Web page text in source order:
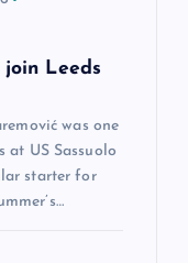
Leeds
was one
at US Sassuolo
starter for